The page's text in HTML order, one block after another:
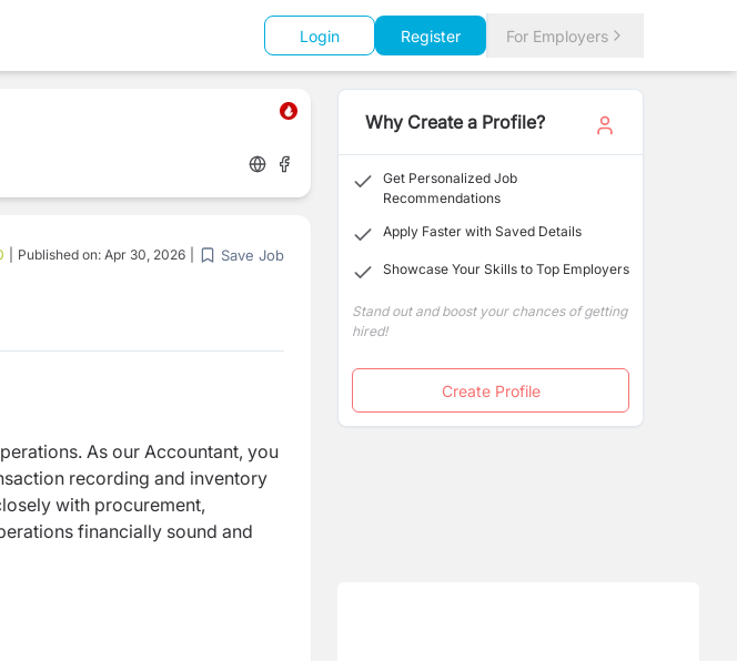
Login Register For Employers
Published on: Apr 30, 2026 Save Job
As our Accountant, you
recording and inventory
with procurement,
financially sound and
Why Create a Profile?
Get Personalized Job
Recommendations
Apply Faster with Saved Details
Showcase Your Skills to Top Employers
Stand out and boost your chances of getting
hired!
Create Profile